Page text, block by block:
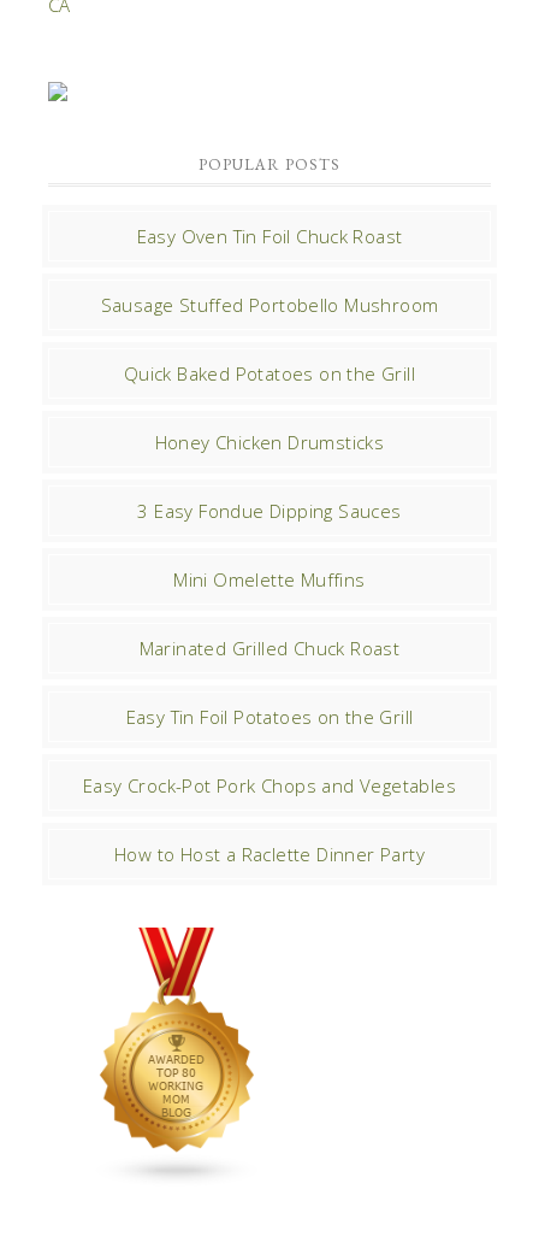
POPULAR POSTS
Easy Oven Tin Foil Chuck Roast
Sausage Stuffed Portobello Mushroom
Quick Baked Potatoes on the Grill
Honey Chicken Drumsticks
3 Easy Fondue Dipping Sauces
Mini Omelette Muffins
Marinated Grilled Chuck Roast
Easy Tin Foil Potatoes on the Grill
Easy Crock-Pot Pork Chops and Vegetables
How to Host a Raclette Dinner Party